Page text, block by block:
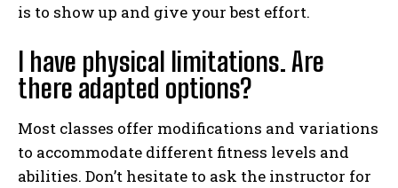
is to show up and give your best effort.
I have physical limitations. Are
there adapted options?
Most classes offer modifications and variations
to accommodate different fitness levels and
abilities. Don’t hesitate to ask the instructor for